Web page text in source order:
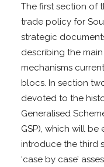
The first section of
trade policy for
strategic
describing the
mechanisms
blocs. In section
devoted to the
Generalised
GSP), which will
introduce the third
‘case by case’